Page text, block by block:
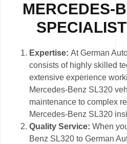
MERCEDES-
Expertise:At German
consists of highly skilled
extensive experience
Mercedes-Benz SL320
maintenance to complex
Mercedes-Benz SL320
Quality Service:When
Benz SL320 to German